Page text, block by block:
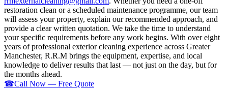
restoration clean or a scheduled maintenance programme, our team
will assess your property, explain our recommended approach, and
provide a clear written quotation. We take the time to understand
your specific requirements before any work begins. With over eight
years of professional exterior cleaning experience across Greater
Manchester, R.R.M brings the equipment, expertise, and local
knowledge to deliver results that last — not just on the day, but for
the months ahead.
☎Call Now — Free Quote